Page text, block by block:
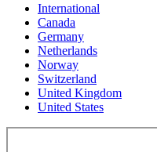
International
Canada
Germany
Netherlands
Norway
Switzerland
United Kingdom
United States